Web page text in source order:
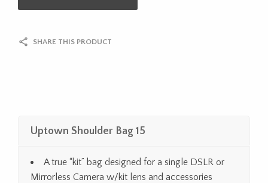
SHARE THIS PRODUCT
Uptown Shoulder Bag 15
A true “kit” bag designed for a single DSLR or
Mirrorless Camera w/kit lens and accessories